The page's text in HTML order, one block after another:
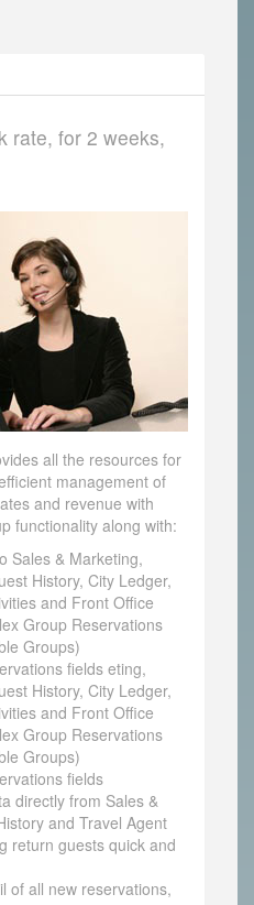
rate, for 2 weeks,
all the resources for
management of
and revenue with
functionality along with:
Sales & Marketing,
History, City Ledger,
and Front Office
Group Reservations
Groups)
fields eting,
History, City Ledger,
and Front Office
Group Reservations
Groups)
fields
directly from Sales &
and Travel Agent
return guests quick and
of all new reservations,